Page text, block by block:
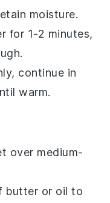
moisture.
for 1-2 minutes,
continue in
warm.
over medium-
butter or oil to